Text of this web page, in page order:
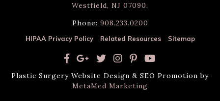
Westfield, NJ 07090.
Phone: 908.233.0200
HIPAA Privacy Policy Related Resources Sitemap
Plastic Surgery Website Design & SEO Promotion by
MetaMed Marketing